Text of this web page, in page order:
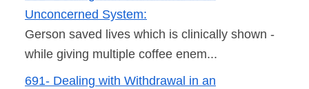
Unconcerned System:
Gerson saved lives which is clinically shown -
while giving multiple coffee enem...
691- Dealing with Withdrawal in an